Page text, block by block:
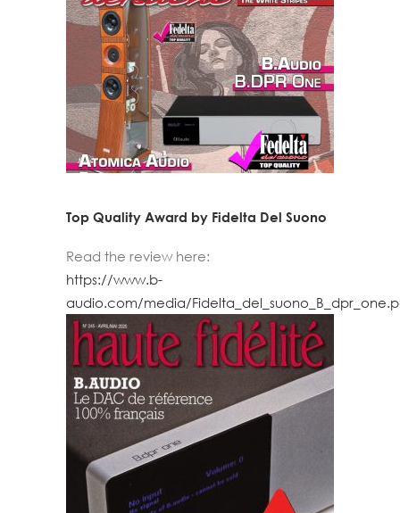
Top Quality Award by Fidelta Del Suono
Read the review here:
https://www.b-
audio.com/media/